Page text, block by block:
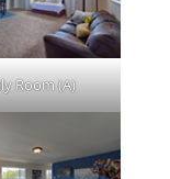
Room (A)